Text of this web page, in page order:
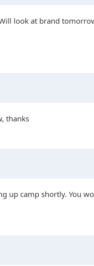
look at brand
thanks
up camp shortly. You